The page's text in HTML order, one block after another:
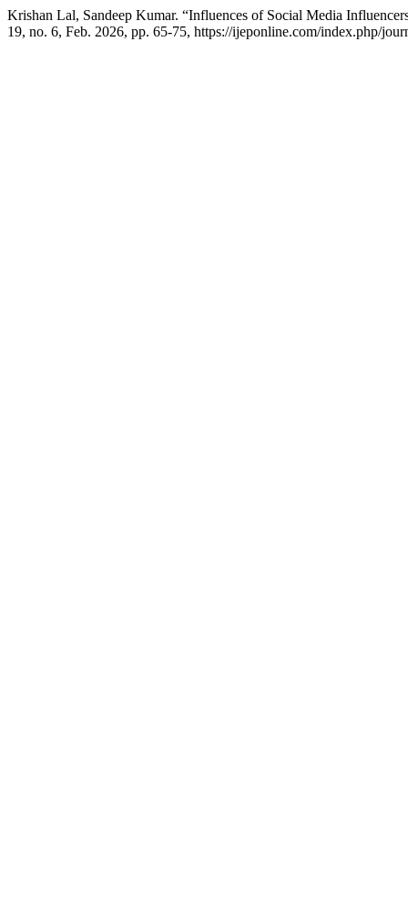
Krishan Lal, Sandeep Kumar. “Influences of Social Media
19, no. 6, Feb. 2026, pp. 65-75, https://ijeponline.com/index.php/